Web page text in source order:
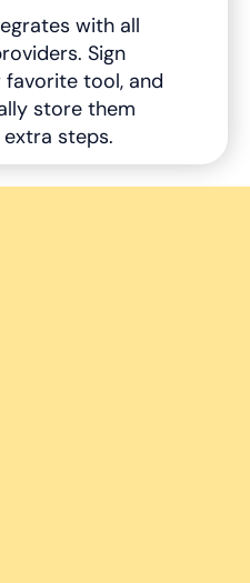
with all
Sign
tool, and
store them
steps.